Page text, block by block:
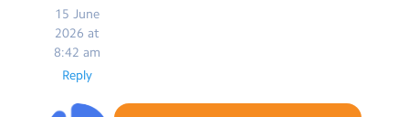
15 June
2026 at
8:42 am
Reply